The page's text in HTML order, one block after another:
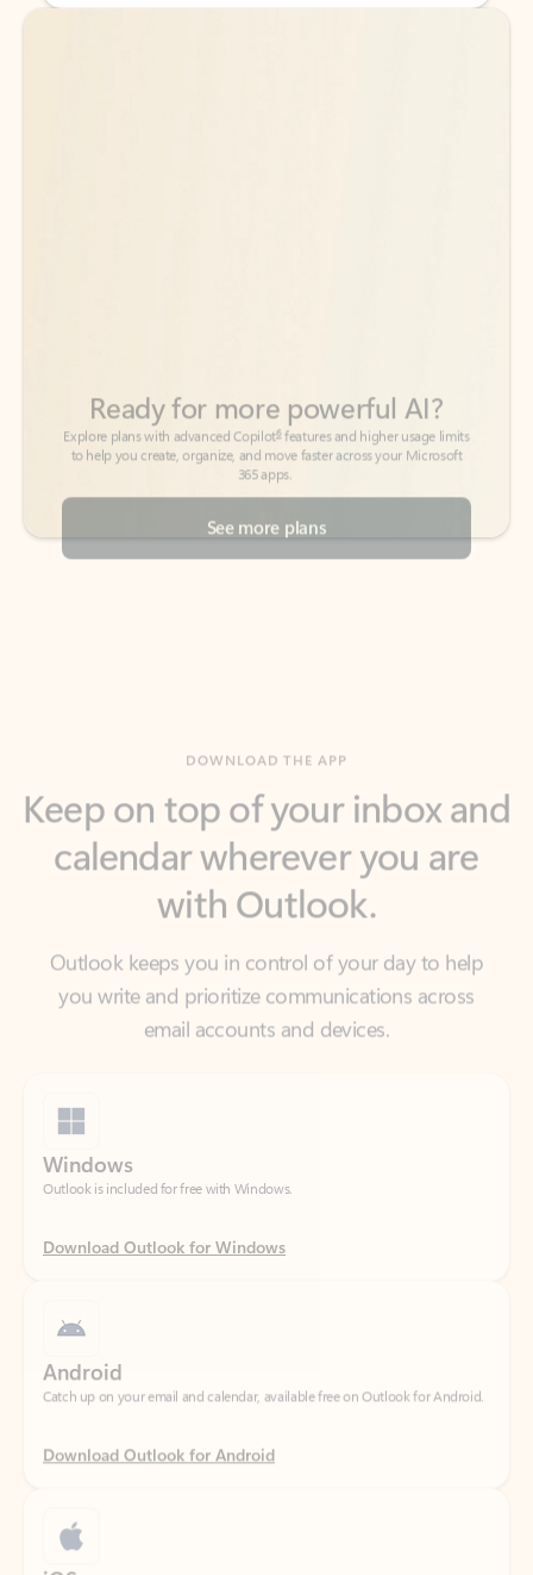
Back to tabs
Back to tabs
See more plans
calendar wherever you are
with Outlook.
Outlook keeps you in control of your day to help
you write and prioritize communications across
email accounts and devices.
Outlook is included for free with Windows.
Download Outlook for Windows
Catch up on your email and calendar, available free on Outlook for Android.
Download Outlook for Android
Catch up on your email and calendar, available free on Outlook for iOS.